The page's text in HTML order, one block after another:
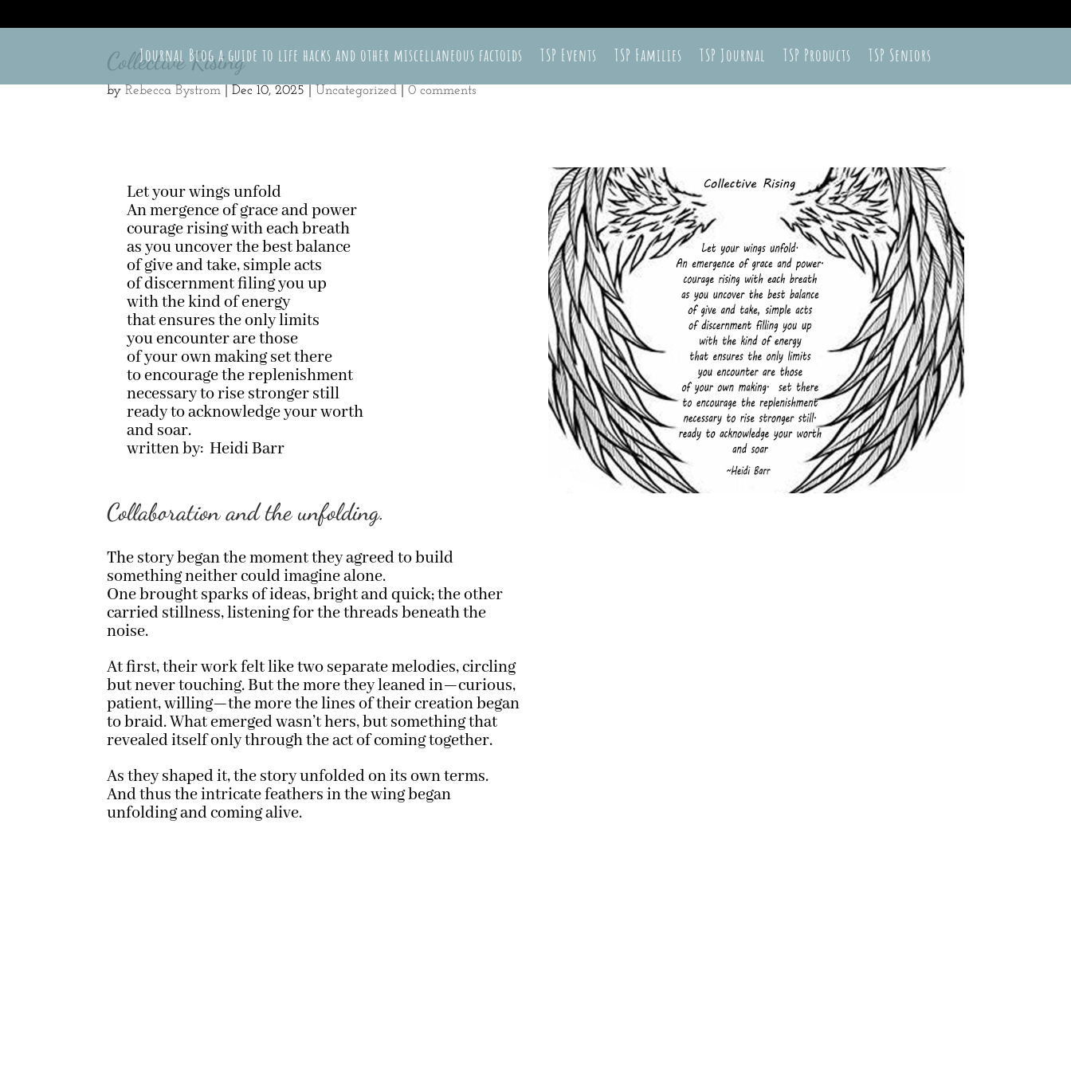
Journal Blog a guide to life hacks and other miscellaneous factoids TSP Events TSP Families TSP Journal TSP Products TSP Seniors
Collective Rising
byRebecca Bystrom |Dec 10, 2025 Uncategorized |0 comments
Let your wings unfold
An mergence of grace and power
courage rising with each breath
as you uncover the best balance
of give and take, simple acts
of discernment filing you up
with the kind of energy
that ensures the only limits
you encounter are those
of your own making set there
to encourage the replenishment
necessary to rise stronger still
ready to acknowledge your worth
and soar.
written by: Heidi Barr
Collaboration and the unfolding.
The story began the moment they agreed to build
something neither could imagine alone.
One brought sparks of ideas, bright and quick; the other
carried stillness, listening for the threads beneath the
noise.
At first, their work felt like two separate melodies, circling
but never touching. But the more they leaned in—curious,
patient, willing—the more the lines of their creation began
to braid. What emerged wasn’t hers, but something that
revealed itself only through the act of coming together.
As they shaped it, the story unfolded on its own terms.
And thus the intricate feathers in the wing began
unfolding and coming alive.